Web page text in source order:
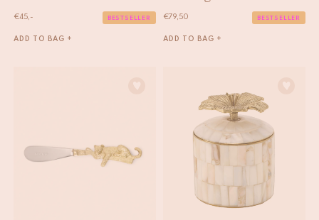
€45,- BESTSELLER
ADD TO BAG +
€79,50 BESTSELLER
ADD TO BAG +